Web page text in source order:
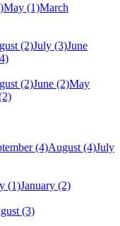
May (1)March
(2)July (3)June
(2)June (2)May
(4)August (4)July
(1)January (2)
(3)